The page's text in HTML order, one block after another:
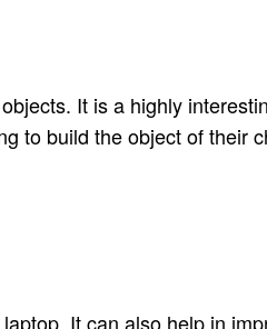
It is a highly
to build the object of their
It can also help in